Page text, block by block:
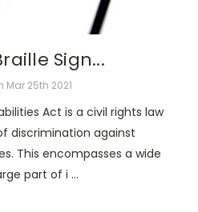
Sign...
Mar 25th 2021
Act is a civil rights law
discrimination against
This encompasses a wide
part of i …